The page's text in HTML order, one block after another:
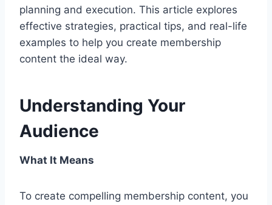
planning and execution. This article explores
effective strategies, practical tips, and real-life
examples to help you create membership
content the ideal way.
Understanding Your
Audience
What It Means
To create compelling membership content, you